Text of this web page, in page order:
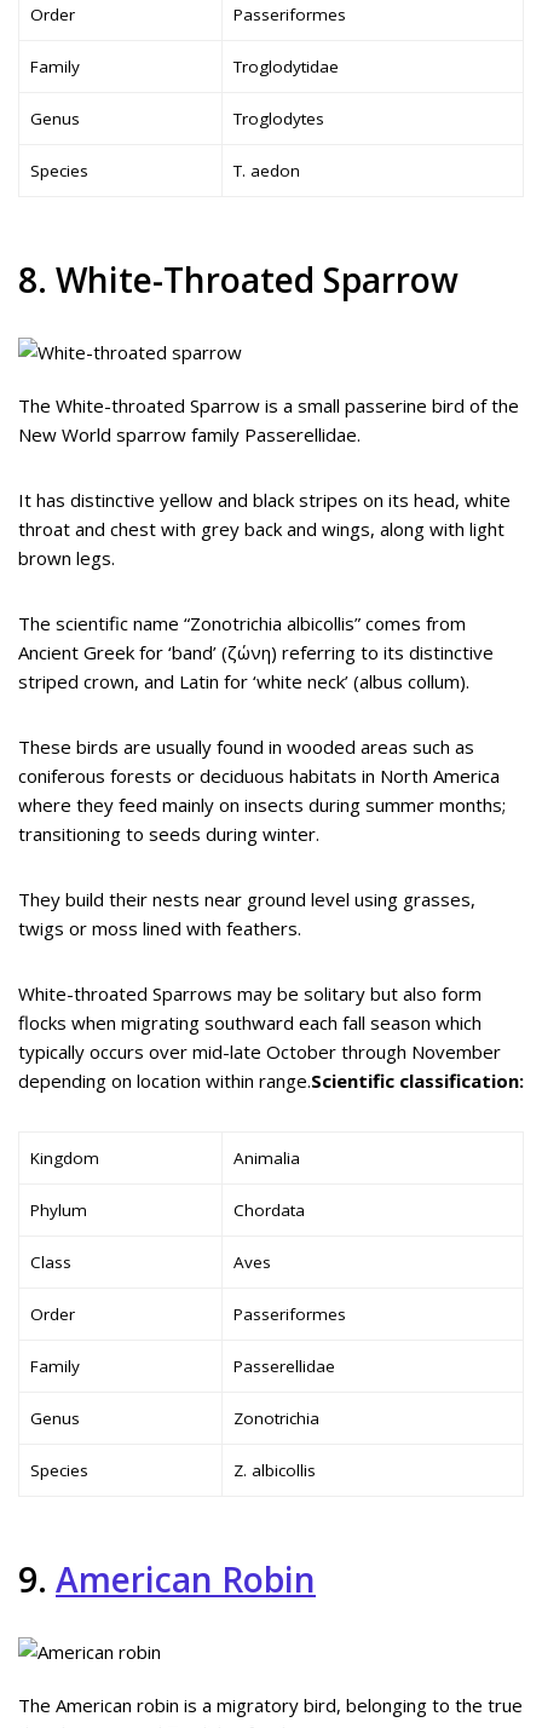
Order Passeriformes
Family Troglodytidae
Genus Troglodytes
Species T. aedon
8. White-Throated Sparrow
The White-throated Sparrow is a small passerine bird of the
New World sparrow family Passerellidae.
It has distinctive yellow and black stripes on its head, white
throat and chest with grey back and wings, along with light
brown legs.
The scientific name “Zonotrichia albicollis” comes from
Ancient Greek for ‘band’ (ζώνη) referring to its distinctive
striped crown, and Latin for ‘white neck’ (albus collum).
These birds are usually found in wooded areas such as
coniferous forests or deciduous habitats in North America
where they feed mainly on insects during summer months;
transitioning to seeds during winter.
They build their nests near ground level using grasses,
twigs or moss lined with feathers.
White-throated Sparrows may be solitary but also form
flocks when migrating southward each fall season which
typically occurs over mid-late October through November
depending on location within range.Scientific classification:
Kingdom Animalia
Phylum Chordata
Class Aves
Order Passeriformes
Family Passerellidae
Genus Zonotrichia
Species Z. albicollis
9. American Robin
The American robin is a migratory bird, belonging to the true